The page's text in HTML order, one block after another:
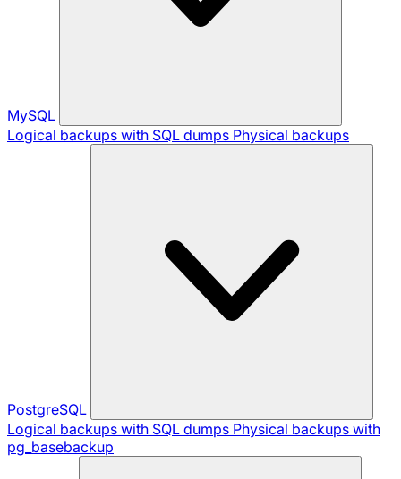
MySQL
Logical backups with SQL dumps Physical backups
PostgreSQL
Logical backups with SQL dumps Physical backups with
pg_basebackup